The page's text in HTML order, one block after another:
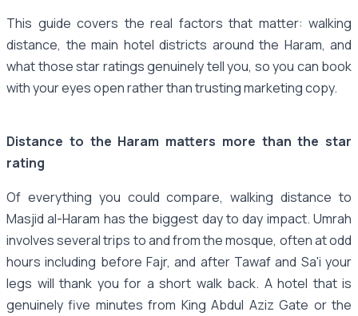
This guide covers the real factors that matter: walking
distance, the main hotel districts around the Haram, and
what those star ratings genuinely tell you, so you can book
with your eyes open rather than trusting marketing copy.
Distance to the Haram matters more than the star
rating
Of everything you could compare, walking distance to
Masjid al-Haram has the biggest day to day impact. Umrah
involves several trips to and from the mosque, often at odd
hours including before Fajr, and after Tawaf and Sa'i your
legs will thank you for a short walk back. A hotel that is
genuinely five minutes from King Abdul Aziz Gate or the